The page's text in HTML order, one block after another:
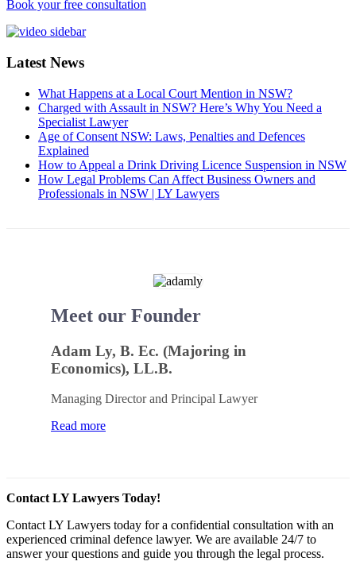
Book your free consultation
Latest News
What Happens at a Local Court Mention in NSW?
Charged with Assault in NSW? Here’s Why You Need a
Specialist Lawyer
Age of Consent NSW: Laws, Penalties and Defences
Explained
How to Appeal a Drink Driving Licence Suspension in NSW
How Legal Problems Can Affect Business Owners and
Professionals in NSW | LY Lawyers
Meet our Founder
Adam Ly, B. Ec. (Majoring in
Economics), LL.B.
Managing Director and Principal Lawyer
Read more
Contact LY Lawyers Today!
Contact LY Lawyers today for a confidential consultation with an
experienced criminal defence lawyer. We are available 24/7 to
answer your questions and guide you through the legal process.